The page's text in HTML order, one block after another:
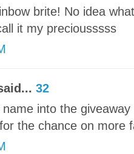
brite! No idea
it my preciousssss
32
into the
the chance on more